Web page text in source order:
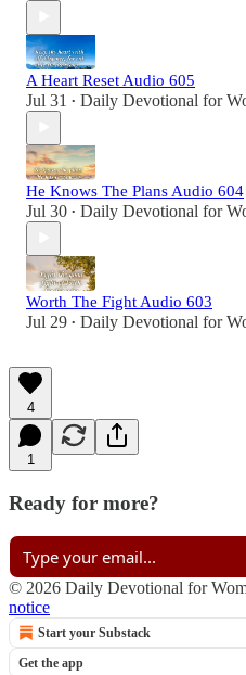
A Heart Reset Audio 605
Jul 31 • Daily Devotional for
He Knows The Plans Audio 604
Jul 30 • Daily Devotional for
Worth The Fight Audio 603
Jul 29 • Daily Devotional for
4
1
Ready for more?
© 2026 Daily Devotional for
notice
Start your Substack
Get the app